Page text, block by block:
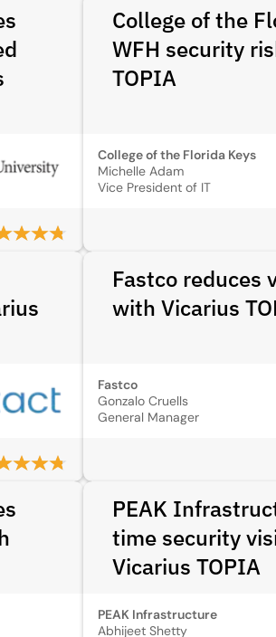
College of the
WFH security
TOPIA
College of the Florida Keys
Michelle Adam
Vice President of IT
Fastco reduces
with Vicarius
Fastco
Gonzalo Cruells
General Manager
PEAK
time security
Vicarius TOPIA
PEAK Infrastructure
Abhijeet Shetty